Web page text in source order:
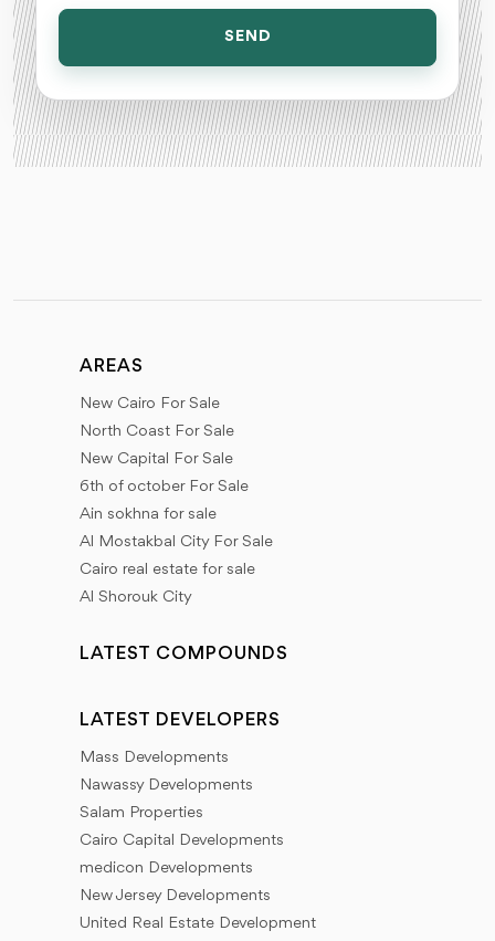
SEND
AREAS
New Cairo For Sale
North Coast For Sale
New Capital For Sale
6th of october For Sale
Ain sokhna for sale
Al Mostakbal City For Sale
Cairo real estate for sale
Al Shorouk City
LATEST COMPOUNDS
LATEST DEVELOPERS
Mass Developments
Nawassy Developments
Salam Properties
Cairo Capital Developments
medicon Developments
New Jersey Developments
United Real Estate Development